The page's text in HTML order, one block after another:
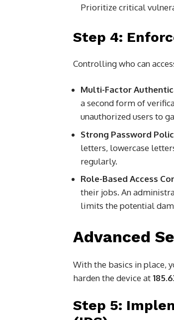
Prioritize critical
Step 4:
Controlling who can
Multi-Factor
a second form of
unauthorized users to
Strong Password
letters, lowercase
regularly.
Role-Based Access
their jobs. An
limits the potential
Advanced
With the basics in place,
harden the device at
Step 5: